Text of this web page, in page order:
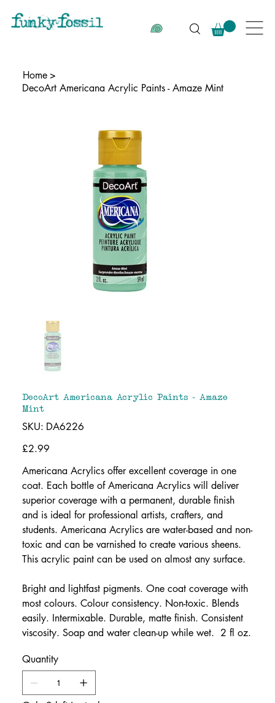
Home >
DecoArt Americana Acrylic Paints - Amaze Mint
DecoArt Americana Acrylic Paints - Amaze
Mint
SKU: SKU
DA6226
DA6226
Price
£2.99
Americana Acrylics offer excellent coverage in one
coat. Each bottle of Americana Acrylics will deliver
superior coverage with a permanent, durable finish
and is ideal for professional artists, crafters, and
students. Americana Acrylics are water-based and non-
toxic and can be varnished to create various sheens.
This acrylic paint can be used on almost any surface.
Bright and lightfast pigments. One coat coverage with
most colours. Colour consistency. Non-toxic. Blends
easily. Intermixable. Durable, matte finish. Consistent
viscosity. Soap and water clean-up while wet. 2 fl oz.
Quantity